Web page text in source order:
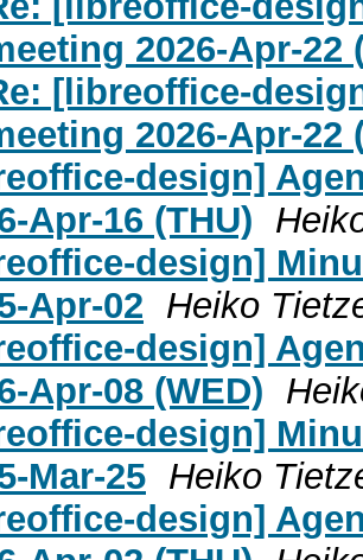
2026-Apr-22
[libreoffice-
2026-Apr-22
design]
Apr-16 (THU)
design]
Apr-02 Heiko
design]
Apr-08 (WED)
design]
Mar-25 Heiko
design]